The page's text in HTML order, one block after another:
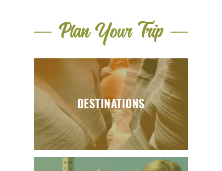
Plan Your Trip
DESTINATIONS